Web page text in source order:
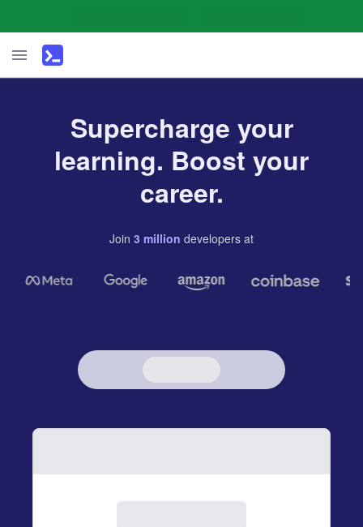
Supercharge your
learning. Boost your
career.
Join 3 million developers at